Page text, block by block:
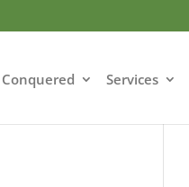
Services